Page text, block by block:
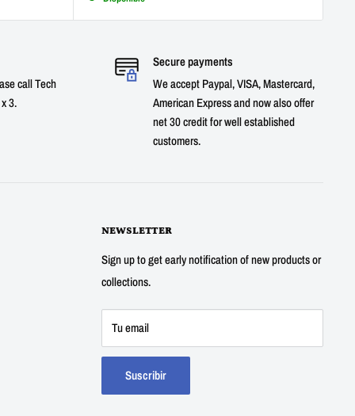
call Tech
3.
Secure payments
We accept Paypal, VISA, Mastercard,
American Express and now also offer
net 30 credit for well established
customers.
NEWSLETTER
Sign up to get early notification of new products or
collections.
Tu email
Suscribir